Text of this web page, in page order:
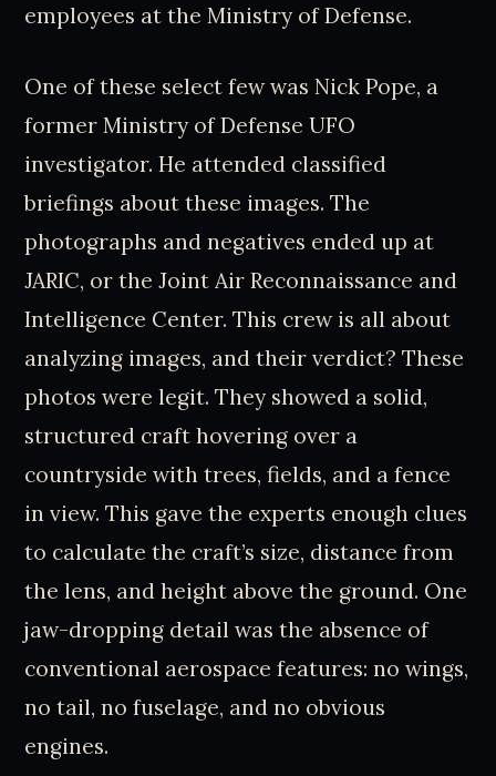
employees at the Ministry of Defense.
One of these select few was Nick Pope, a
former Ministry of Defense UFO
investigator. He attended classified
briefings about these images. The
photographs and negatives ended up at
JARIC, or the Joint Air Reconnaissance and
Intelligence Center. This crew is all about
analyzing images, and their verdict? These
photos were legit. They showed a solid,
structured craft hovering over a
countryside with trees, fields, and a fence
in view. This gave the experts enough clues
to calculate the craft’s size, distance from
the lens, and height above the ground. One
jaw-dropping detail was the absence of
conventional aerospace features: no wings,
no tail, no fuselage, and no obvious
engines.